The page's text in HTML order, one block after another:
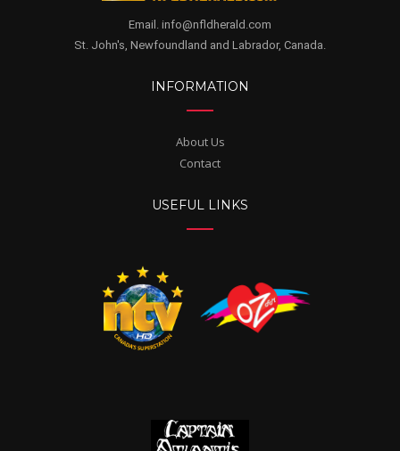
Email. info@nfldherald.com
St. John's, Newfoundland and Labrador, Canada.
INFORMATION
About Us
Contact
USEFUL LINKS